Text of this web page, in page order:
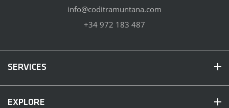
info@coditramuntana.com
+34 972 183 487
SERVICES
EXPLORE